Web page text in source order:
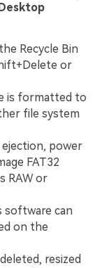
Recycle Bin
or
is formatted to
file system
power
FAT32
RAW or
software can
on the
resized